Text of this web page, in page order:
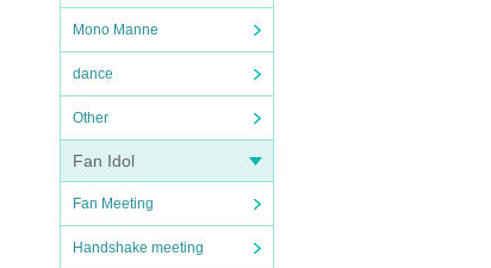
Mono Manne
dance
Other
Fan Idol
Fan Meeting
Handshake meeting